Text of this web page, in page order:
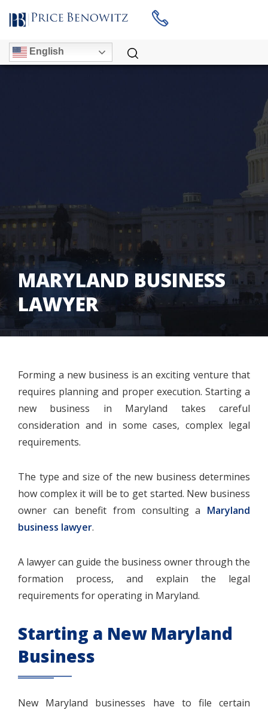
English
MARYLAND BUSINESS
LAWYER
Forming a new business is an exciting venture that
requires planning and proper execution. Starting a
new business in Maryland takes careful
consideration and in some cases, complex legal
requirements.
The type and size of the new business determines
how complex it will be to get started. New business
owner can benefit from consulting a Maryland
business lawyer.
A lawyer can guide the business owner through the
formation process, and explain the legal
requirements for operating in Maryland.
Starting a New Maryland
Business
New Maryland businesses have to file certain